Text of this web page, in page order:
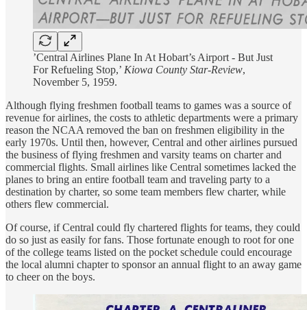
’Central Airlines Plane In At Hobart’s Airport - But Just
For Refueling Stop,’ Kiowa County Star-Review,
November 5, 1959.
Although flying freshmen football teams to games was a source of
revenue for airlines, the costs to athletic departments were a primary
reason the NCAA removed the ban on freshmen eligibility in the
early 1970s. Until then, however, Central and other airlines pursued
the business of flying freshmen and varsity teams on charter and
commercial flights. Small airlines like Central sometimes lacked the
planes to bring an entire football team and traveling party to a
destination by charter, so some team members flew charter, while
others flew commercial.
Of course, if Central could fly chartered flights for teams, they could
do so just as easily for fans. Those fortunate enough to root for one
of the college teams listed on the pocket schedule could encourage
the local alumni chapter to sponsor an annual flight to an away game
to cheer on the boys.